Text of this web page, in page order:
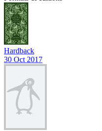
Hardback
30 Oct 2017